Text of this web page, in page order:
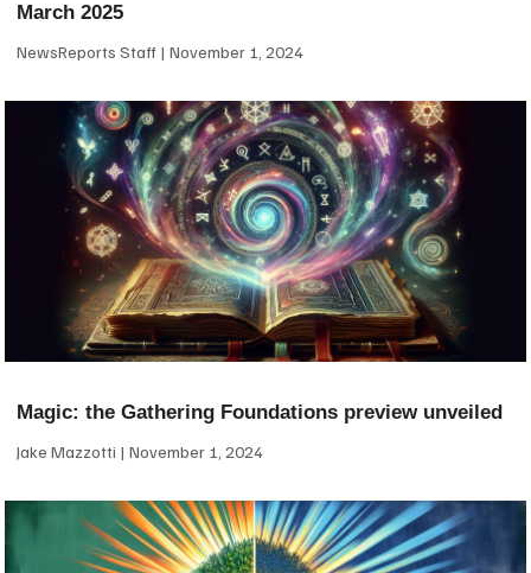
March 2025
NewsReports Staff November 1, 2024
Magic: the Gathering Foundations preview unveiled
Jake Mazzotti November 1, 2024